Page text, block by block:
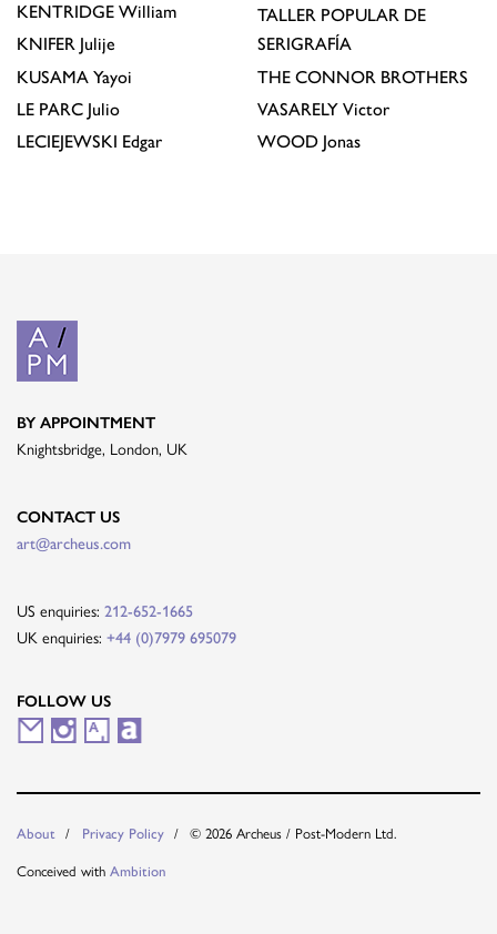
KENTRIDGE William
KNIFER Julije
KUSAMA Yayoi
LE PARC Julio
LECIEJEWSKI Edgar
TALLER POPULAR DE
SERIGRAFÍA
THE CONNOR BROTHERS
VASARELY Victor
WOOD Jonas
BY APPOINTMENT
Knightsbridge, London, UK
CONTACT US
art@archeus.com
US enquiries: 212-652-1665
UK enquiries: +44 (0)7979 695079
FOLLOW US
M I
A A
About Privacy Policy
© 2026 Archeus / Post-Modern Ltd.
Conceived with Ambition